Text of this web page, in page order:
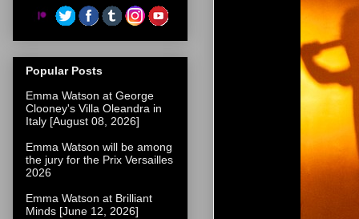
Popular Posts
Emma Watson at George
Clooney's Villa Oleandra in
Italy [August 08, 2026]
Emma Watson will be among
the jury for the Prix Versailles
2026
Emma Watson at Brilliant
Minds [June 12, 2026]